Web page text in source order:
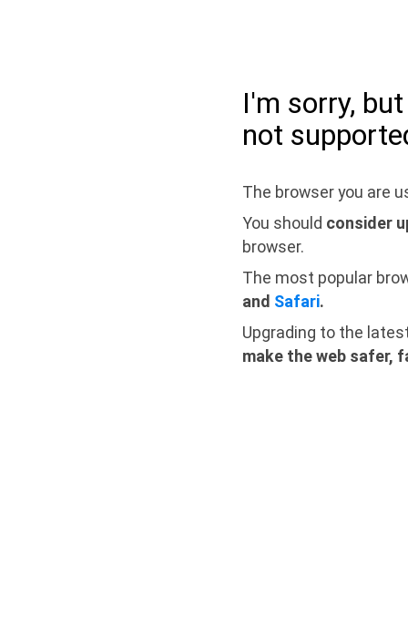
I'm sorry,
not
The browser you are
You should consider
browser.
The most popular
and Safari.
Upgrading to the
make the web safer,